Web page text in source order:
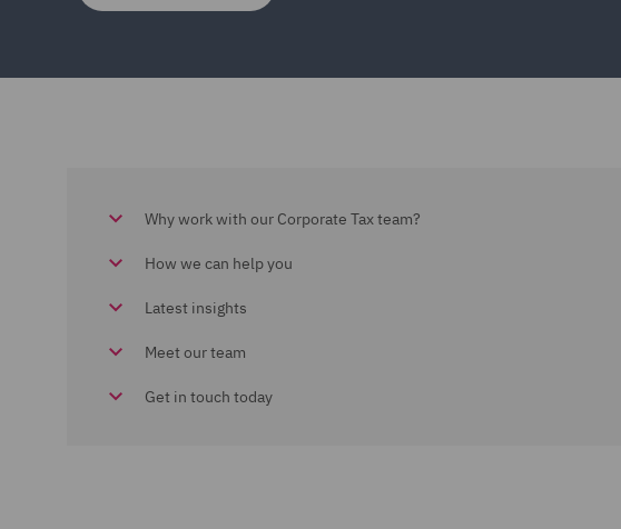
Why work with our Corporate Tax team?
How we can help you
Latest insights
Meet our team
Get in touch today